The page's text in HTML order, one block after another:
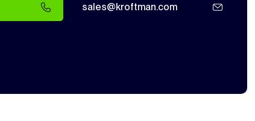
sales@kroftman.com